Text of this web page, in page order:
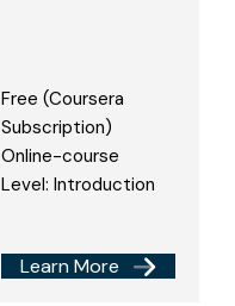
Free (Coursera
Subscription)
Online-course
Level: Introduction
Learn More